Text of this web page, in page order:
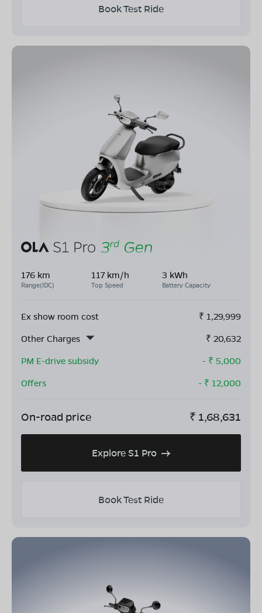
Book Test Ride
176 km
Range(IDC)
117 km/h
Top Speed
3 kWh
Battery Capacity
Ex show room cost ₹ 1,29,999
Other Charges
₹ 20,632
PM E-drive subsidy
- ₹ 5,000
Offers
- ₹ 12,000
On-road price ₹ 1,68,631
Explore S1 Pro
Book Test Ride